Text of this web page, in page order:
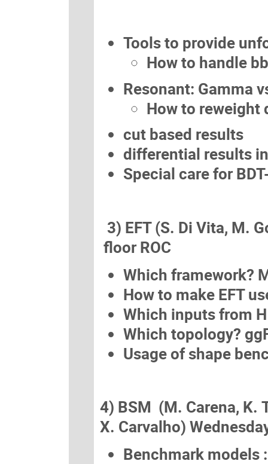
Tools to provide
How to handle
Resonant: Gamma
How to
cut based results
differential results
Special care for
3) EFT (S. Di Vita, M.
floor ROC
Which framework?
How to make EFT
Which inputs from
Which topology?
Usage of shape
4) BSM (M. Carena, K.
X. Carvalho)
Benchmark models